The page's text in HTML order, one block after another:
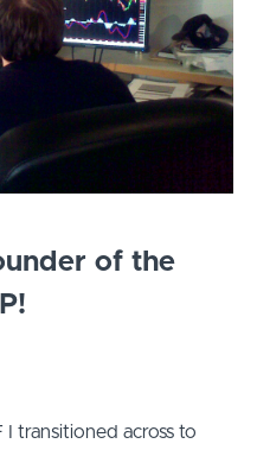
of the
transitioned across to